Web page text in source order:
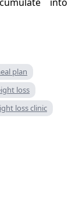
plan
loss
loss clinic